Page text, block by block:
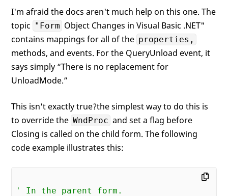
I'm afraid the docs aren't much help on this one. The
topic "Form Object Changes in Visual Basic .NET"
contains mappings for all of the properties,
methods, and events. For the QueryUnload event, it
says simply “There is no replacement for
UnloadMode.”
This isn't exactly true?the simplest way to do this is
to override the WndProc and set a flag before
Closing is called on the child form. The following
code example illustrates this:
' In the parent form.